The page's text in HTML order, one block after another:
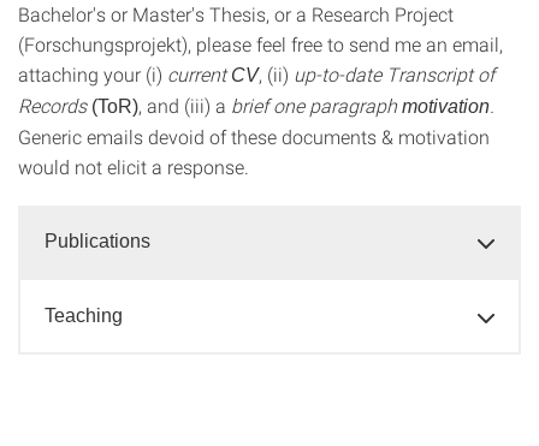
Bachelor's or Master's Thesis, or a Research Project
(Forschungsprojekt), please feel free to send me an email,
attaching your (i) currentCV, (ii) up-to-date Transcript of
Records (ToR), and (iii) a brief one paragraph motivation.
Generic emails devoid of these documents & motivation
would not elicit a response.
Publications
Teaching